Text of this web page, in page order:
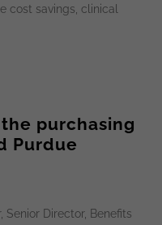
cost savings, clinical
purchasing
Purdue
Senior Director, Benefits